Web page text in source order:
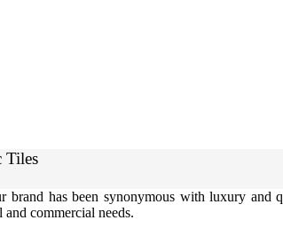
Tiles
brand has been synonymous with luxury and
commercial needs.